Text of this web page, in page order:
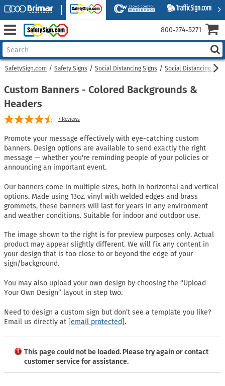
SafetySign.com Safety Signs Social Distancing Signs Social Distancing
Custom Banners - Colored Backgrounds &
Headers
7 Reviews
Promote your message effectively with eye-catching custom
banners. Design options are available to send exactly the right
message — whether you're reminding people of your policies or
announcing an important event.
Our banners come in multiple sizes, both in horizontal and vertical
options. Made using 13oz. vinyl with welded edges and brass
grommets, these banners will last for years in any environment
and weather conditions. Suitable for indoor and outdoor use.
The image shown to the right is for preview purposes only. Actual
product may appear slightly different. We will fix any content in
your design that is too close to or beyond the edge of your
sign/background.
You may also upload your own design by choosing the “Upload
Your Own Design” layout in step two.
Need to design a custom sign but don’t see a template you like?
Email us directly at [email protected].
This page could not be loaded. Please try again or contact
customer service for assistance.
800‑274‑5271